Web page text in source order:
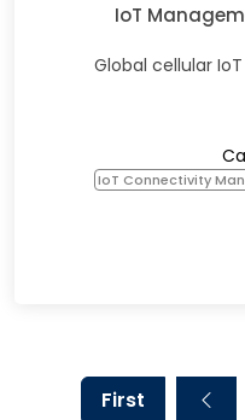
IoT
Global cellular
IoT Connectivity
First